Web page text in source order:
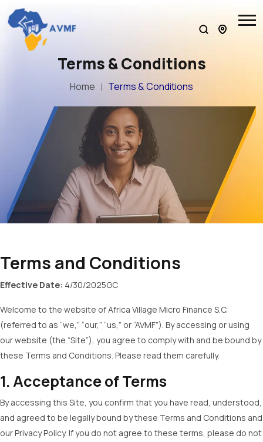
Terms & Conditions
Home Terms & Conditions
Terms and Conditions
Effective Date: 4/30/2025GC
Welcome to the website of Africa Village Micro Finance S.C.
(referred to as “we,” “our,” “us,” or “AVMF”). By accessing or using
our website (the “Site”), you agree to comply with and be bound by
these Terms and Conditions. Please read them carefully.
1. Acceptance of Terms
By accessing this Site, you confirm that you have read, understood,
and agreed to be legally bound by these Terms and Conditions and
our Privacy Policy. If you do not agree to these terms, please do not